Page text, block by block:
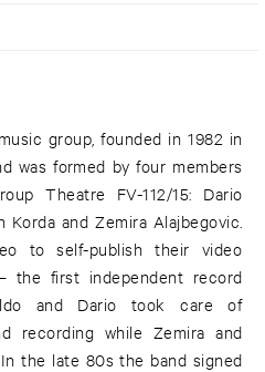
group, founded in 1982 in
was formed by four members
Theatre FV-112/15: Dario
Korda and Zemira Alajbegovic.
to self-publish their video
the first independent record
and Dario took care of
recording while Zemira and
the late 80s the band signed